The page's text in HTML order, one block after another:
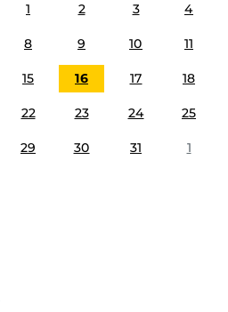
1 2 3 4
8 9 10 11
15 16 17 18
22 23 24 25
29 30 31 1